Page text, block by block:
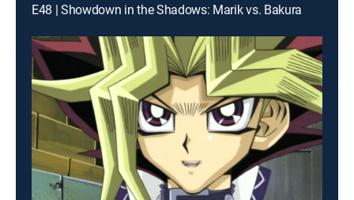
E48 | Showdown in the Shadows: Marik vs. Bakura